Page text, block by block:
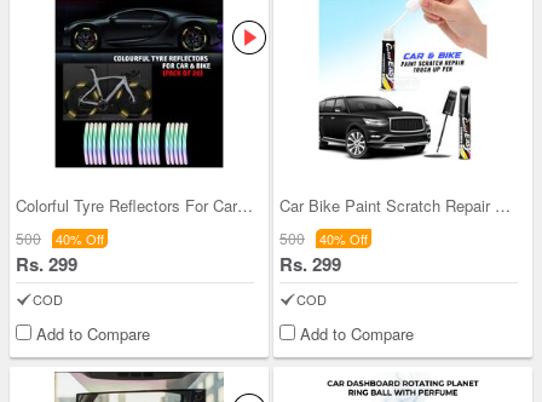
Colorful Tyre Reflectors For Car & Bike Pack Of 2
500 40% Off
Rs. 299
COD
Add to Compare
Car Bike Paint Scratch Repair Pen (CBPSRP)
500 40% Off
Rs. 299
COD
Add to Compare